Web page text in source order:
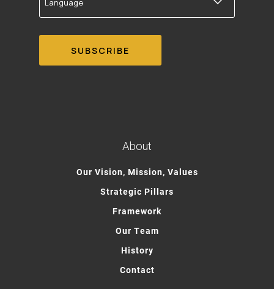
About
Our Vision, Mission, Values
Strategic Pillars
Framework
Our Team
History
Contact